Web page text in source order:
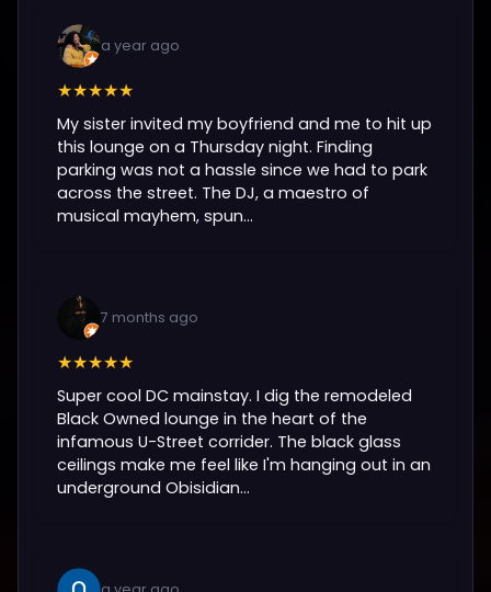
a year ago
★★★★★
My sister invited my boyfriend and me to hit up
this lounge on a Thursday night. Finding
parking was not a hassle since we had to park
across the street. The DJ, a maestro of
musical mayhem, spun...
7 months ago
★★★★★
Super cool DC mainstay. I dig the remodeled
Black Owned lounge in the heart of the
infamous U-Street corrider. The black glass
ceilings make me feel like I'm hanging out in an
underground Obisidian...